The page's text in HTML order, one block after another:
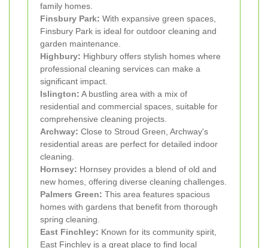
family homes.
Finsbury Park: With expansive green spaces,
Finsbury Park is ideal for outdoor cleaning and
garden maintenance.
Highbury: Highbury offers stylish homes where
professional cleaning services can make a
significant impact.
Islington: A bustling area with a mix of
residential and commercial spaces, suitable for
comprehensive cleaning projects.
Archway: Close to Stroud Green, Archway's
residential areas are perfect for detailed indoor
cleaning.
Hornsey: Hornsey provides a blend of old and
new homes, offering diverse cleaning challenges.
Palmers Green: This area features spacious
homes with gardens that benefit from thorough
spring cleaning.
East Finchley: Known for its community spirit,
East Finchley is a great place to find local